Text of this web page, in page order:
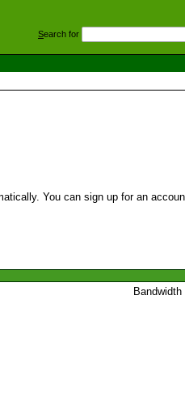
Search for
You can sign up for an